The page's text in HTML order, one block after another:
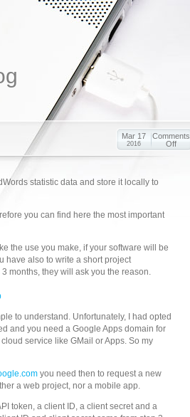
Mar 17
2016
Comments
Off
statistic data and store it locally to
you can find here the most important
the use you make, if your software will be
have also to write a short project
months, they will ask you the reason.
to understand. Unfortunately, I had opted
and you need a Google Apps domain for
service like GMail or Apps. So my
you need then to request a new
a web project, nor a mobile app.
token, a client ID, a client secret and a